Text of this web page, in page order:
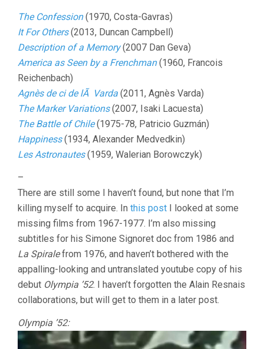
The Confession(1970, Costa-Gavras)
It For Others(2013, Duncan Campbell)
Description of a Memory(2007 Dan Geva)
America as Seen by a Frenchman(1960, Francois
Reichenbach)
Agnès de ci de lÃ Varda (2011, Agnès Varda)
The Marker Variations(2007, Isaki Lacuesta)
The Battle of Chile(1975-78, Patricio Guzmán)
Happiness(1934, Alexander Medvedkin)
Les Astronautes(1959, Walerian Borowczyk)
–
There are still some I haven’t found, but none that I’m
killing myself to acquire. In this post I looked at some
missing films from 1967-1977. I’m also missing
subtitles for his Simone Signoret doc from 1986 and
La Spiralefrom 1976, and haven’t bothered with the
appalling-looking and untranslated youtube copy of his
debut Olympia ’52. I haven’t forgotten the Alain Resnais
collaborations, but will get to them in a later post.
Olympia ’52: